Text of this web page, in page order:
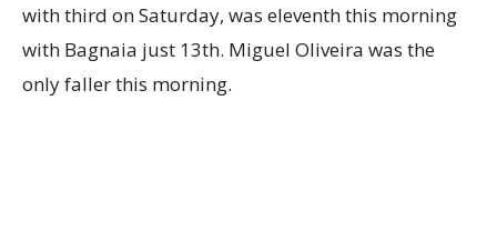
with third on Saturday, was eleventh this morning
with Bagnaia just 13th. Miguel Oliveira was the
only faller this morning.